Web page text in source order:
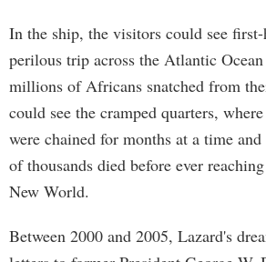
In the ship, the visitors could see
perilous trip across the Atlantic
millions of Africans snatched from
could see the cramped quarters,
were chained for months at a time
of thousands died before ever
New World.
Between 2000 and 2005, Lazard's